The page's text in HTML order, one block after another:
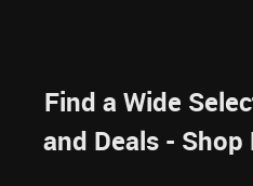
Find a Wide
and Deals -